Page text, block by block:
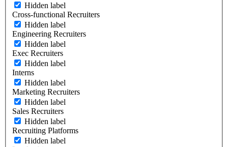
Hidden label
Cross-functional Recruiters
Hidden label
Engineering Recruiters
Hidden label
Exec Recruiters
Hidden label
Interns
Hidden label
Marketing Recruiters
Hidden label
Sales Recruiters
Hidden label
Recruiting Platforms
Hidden label